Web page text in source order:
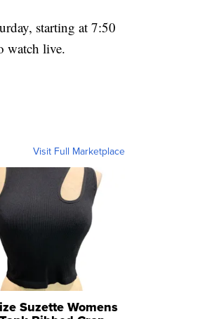
starting at 7:50
watch live.
Visit Full Marketplace
Suzette Womens